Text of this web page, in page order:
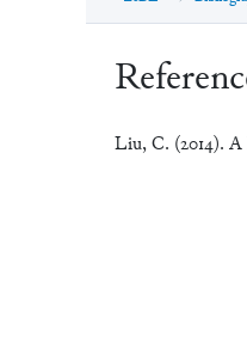
Liu, C. (2014). A